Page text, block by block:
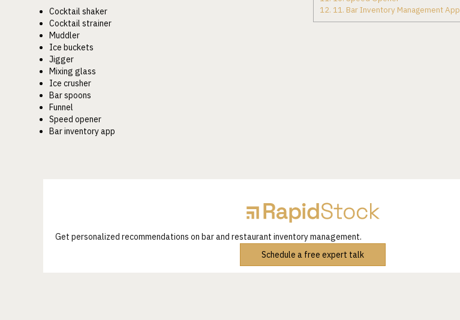
12. 11. Bar Inventory Management App
Cocktail shaker
Cocktail strainer
Muddler
Ice buckets
Jigger
Mixing glass
Ice crusher
Bar spoons
Funnel
Speed opener
Bar inventory app
Get personalized recommendations on bar and restaurant inventory management.
Schedule a free expert talk